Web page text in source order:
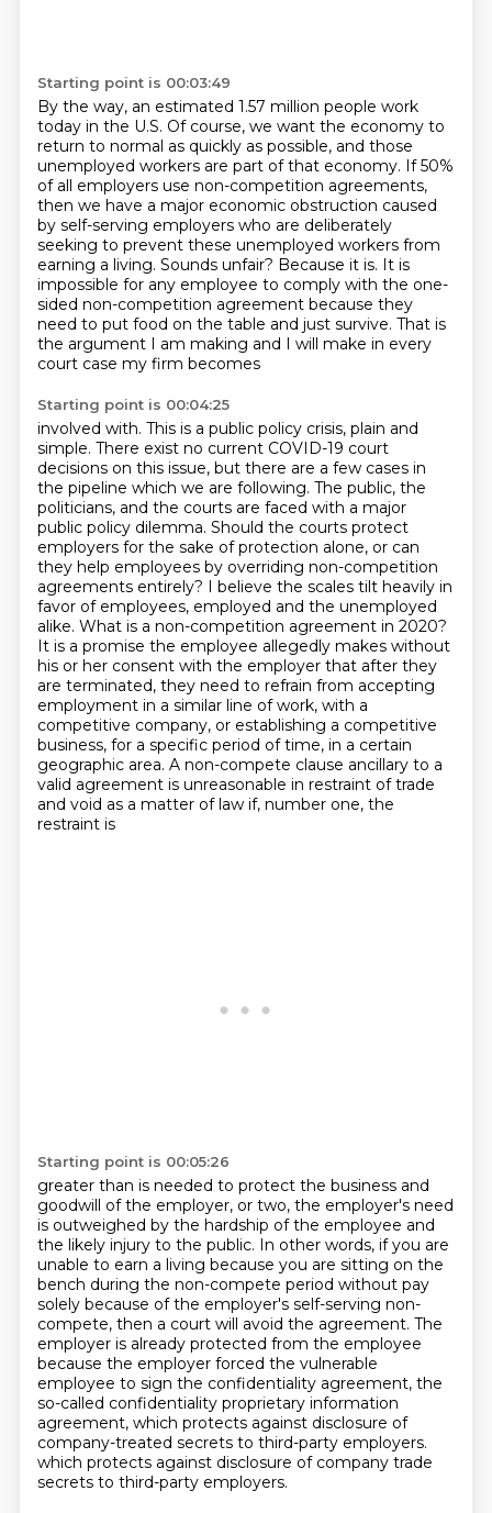
Starting point is 00:03:49
By the way, an estimated 1.57 million people work
today in the U.S. Of course, we want the economy to
return to normal as quickly as possible, and those
unemployed workers are part of that economy. If 50%
of all employers use non-competition agreements,
then we have a major economic obstruction caused
by self-serving employers who are deliberately
seeking to prevent these unemployed workers from
earning a living. Sounds unfair? Because it is. It is
impossible for any employee to comply with the one-
sided non-competition agreement because they
need to put food on the table and just survive. That is
the argument I am making and I will make in every
court case my firm becomes
Starting point is 00:04:25
involved with. This is a public policy crisis, plain and
simple. There exist no current COVID-19 court
decisions on this issue, but there are a few cases in
the pipeline which we are following. The public, the
politicians, and the courts are faced with a major
public policy dilemma. Should the courts protect
employers for the sake of protection alone, or can
they help employees by overriding non-competition
agreements entirely? I believe the scales tilt heavily in
favor of employees, employed and the unemployed
alike. What is a non-competition agreement in 2020?
It is a promise the employee allegedly makes without
his or her consent with the employer that after they
are terminated, they need to refrain from accepting
employment in a similar line of work, with a
competitive company, or establishing a competitive
business, for a specific period of time, in a certain
geographic area. A non-compete clause ancillary to a
valid agreement is unreasonable in restraint of trade
and void as a matter of law if, number one, the
restraint is
Starting point is 00:05:26
greater than is needed to protect the business and
goodwill of the employer, or two, the employer's need
is outweighed by the hardship of the employee and
the likely injury to the public. In other words, if you are
unable to earn a living because you are sitting on the
bench during the non-compete period without pay
solely because of the employer's self-serving non-
compete, then a court will avoid the agreement. The
employer is already protected from the employee
because the employer forced the vulnerable
employee to sign the confidentiality agreement, the
so-called confidentiality proprietary information
agreement, which protects against disclosure of
company-treated secrets to third-party employers.
which protects against disclosure of company trade
secrets to third-party employers.